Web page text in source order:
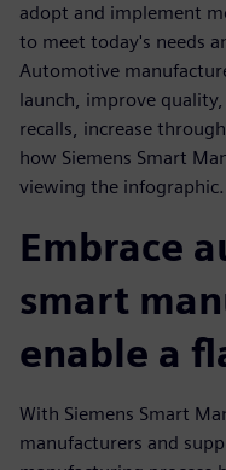
adopt and implement
to meet today's needs
Automotive
launch, improve
recalls, increase
how Siemens Smart
viewing the infographic.
Embrace
smart
enable a
With Siemens Smart
manufacturers and